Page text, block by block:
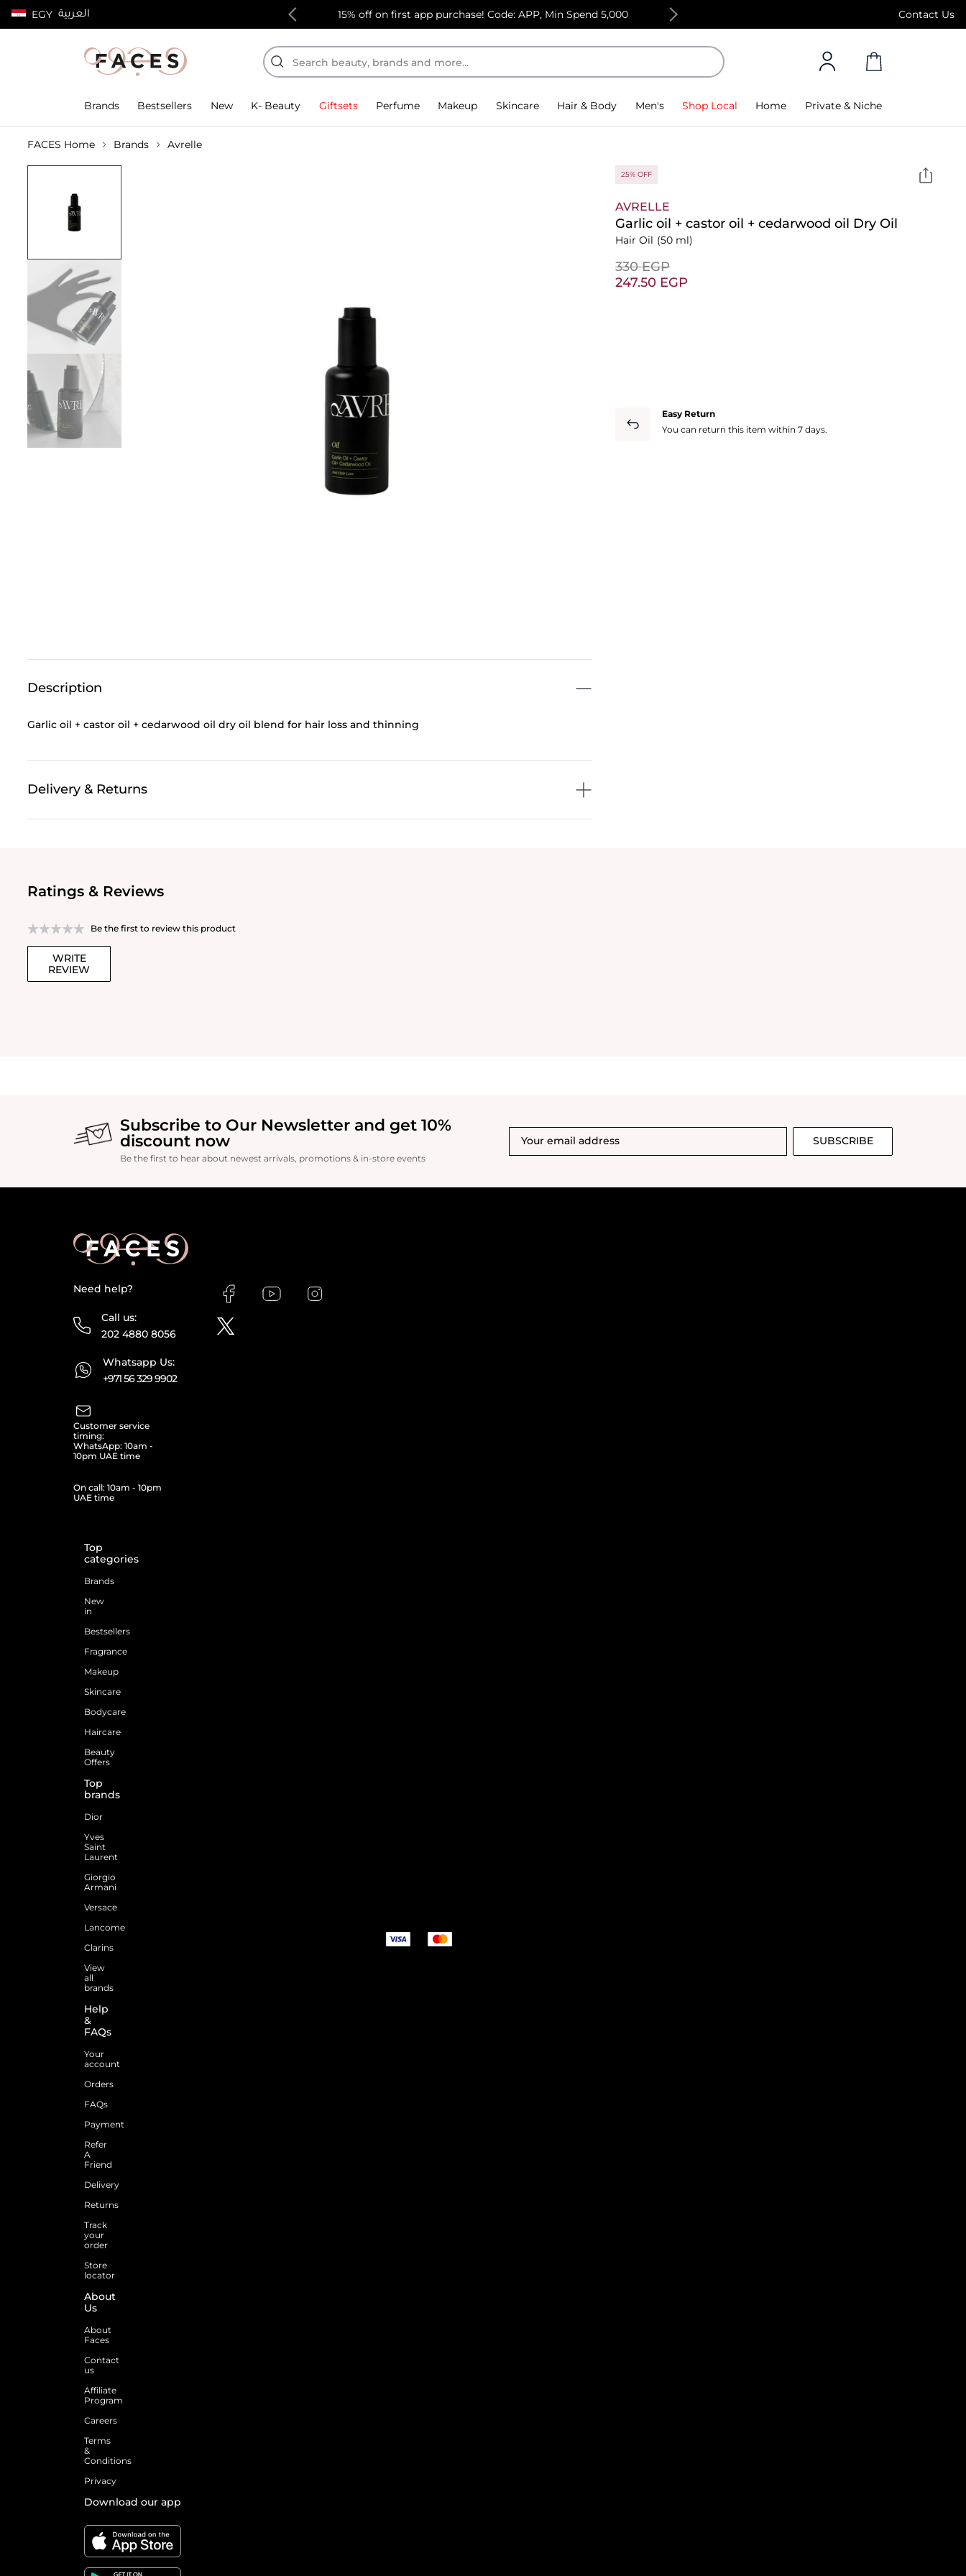
EGY العربية Contact Us
100% authentic products 15% off on first app purchase! Code: APP, Min Spend 5,000 Free Standard Delivery on orders above 4,000
Brands Bestsellers New K- Beauty Giftsets Perfume Makeup Skincare Hair & Body Men's Shop Local Home Private & Niche
FACES Home Brands Avrelle
Description
Garlic oil + castor oil + cedarwood oil dry oil blend for hair loss and thinning
Delivery & Returns
25% OFF
AVRELLE
Garlic oil + castor oil + cedarwood oil Dry Oil
Hair Oil (50 ml)
⁦330⁩ EGP
⁦247.50⁩ EGP
Easy Return
You can return this item within 7 days.
Ratings & Reviews
Be the first to review this product
WRITE
REVIEW
Subscribe to Our Newsletter and get 10%
discount now
Be the first to hear about newest arrivals, promotions & in-store events
SUBSCRIBE
Need help?
Call us:
202 4880 8056
Whatsapp Us:
+971 56 329 9902
Customer service
timing:
WhatsApp: 10am -
10pm UAE time
On call: 10am - 10pm
UAE time
Top
categories
Brands
New
in
Bestsellers
Fragrance
Makeup
Skincare
Bodycare
Haircare
Beauty
Offers
Top
brands
Dior
Yves
Saint
Laurent
Giorgio
Armani
Versace
Lancome
Clarins
View
all
brands
Help
&
FAQs
Your
account
Orders
FAQs
Payment
Refer
A
Friend
Delivery
Returns
Track
your
order
Store
locator
About
Us
About
Faces
Contact
us
Affiliate
Program
Careers
Terms
&
Conditions
Privacy
Download our app